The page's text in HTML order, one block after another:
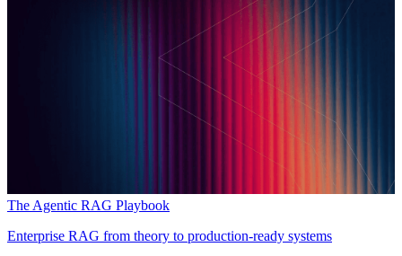
The Agentic RAG Playbook
Enterprise RAG from theory to production-ready systems